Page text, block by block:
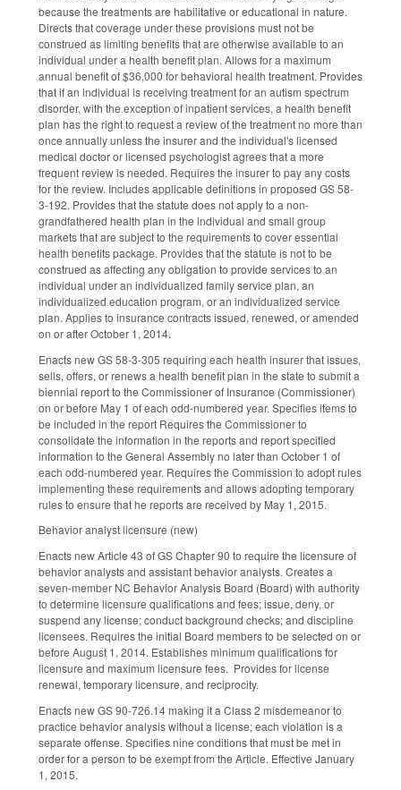
because the treatments are habilitative or educational in nature.
Directs that coverage under these provisions must not be
construed as limiting benefits that are otherwise available to an
individual under a health benefit plan. Allows for a maximum
annual benefit of $36,000 for behavioral health treatment. Provides
that if an individual is receiving treatment for an autism spectrum
disorder, with the exception of inpatient services, a health benefit
plan has the right to request a review of the treatment no more than
once annually unless the insurer and the individual's licensed
medical doctor or licensed psychologist agrees that a more
frequent review is needed. Requires the insurer to pay any costs
for the review. Includes applicable definitions in proposed GS 58-
3-192. Provides that the statute does not apply to a non-
grandfathered health plan in the individual and small group
markets that are subject to the requirements to cover essential
health benefits package. Provides that the statute is not to be
construed as affecting any obligation to provide services to an
individual under an individualized family service plan, an
individualized education program, or an individualized service
plan. Applies to insurance contracts issued, renewed, or amended
on or after October 1, 2014.
Enacts new GS 58-3-305 requiring each health insurer that issues,
sells, offers, or renews a health benefit plan in the state to submit a
biennial report to the Commissioner of Insurance (Commissioner)
on or before May 1 of each odd-numbered year. Specifies items to
be included in the report Requires the Commissioner to
consolidate the information in the reports and report specified
information to the General Assembly no later than October 1 of
each odd-numbered year. Requires the Commission to adopt rules
implementing these requirements and allows adopting temporary
rules to ensure that he reports are received by May 1, 2015.
Behavior analyst licensure (new)
Enacts new Article 43 of GS Chapter 90 to require the licensure of
behavior analysts and assistant behavior analysts. Creates a
seven-member NC Behavior Analysis Board (Board) with authority
to determine licensure qualifications and fees; issue, deny, or
suspend any license; conduct background checks; and discipline
licensees. Requires the initial Board members to be selected on or
before August 1, 2014. Establishes minimum qualifications for
licensure and maximum licensure fees. Provides for license
renewal, temporary licensure, and reciprocity.
Enacts new GS 90-726.14 making it a Class 2 misdemeanor to
practice behavior analysis without a license; each violation is a
separate offense. Specifies nine conditions that must be met in
order for a person to be exempt from the Article. Effective January
1, 2015.